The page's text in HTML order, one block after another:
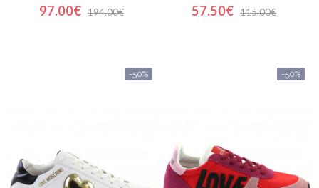
97.00€ 194.00€ 57.50€ 115.00€
-50% -50%